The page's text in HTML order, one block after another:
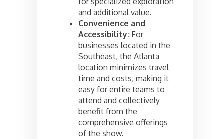
and additional value.
Convenience and
Accessibility: For
businesses located in the
Southeast, the Atlanta
location minimizes travel
time and costs, making it
easy for entire teams to
attend and collectively
benefit from the
comprehensive offerings
of the show.